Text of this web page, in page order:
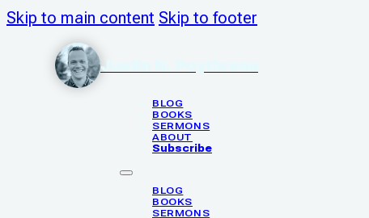
Skip to main content Skip to footer
Justin N. Poythress
BLOG
BOOKS
SERMONS
ABOUT
Subscribe
BLOG
BOOKS
SERMONS